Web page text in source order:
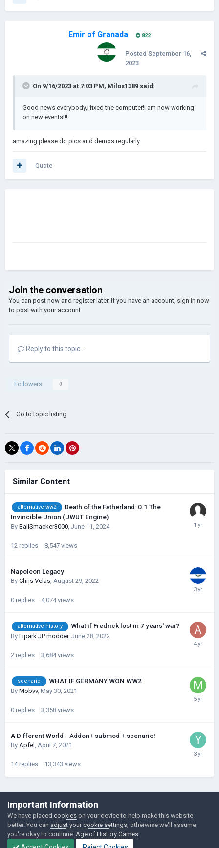
Emir of Granada 822
Posted September 16,
2023
On 9/16/2023 at 7:03 PM, Milos1389 said:
Good news everybody,i fixed the computer!I am now working
on new events!!!
amazing please do pics and demos regularly
Quote
Join the conversation
You can post now and register later. If you have an account, sign in now
to post with your account.
Reply to this topic...
Followers 0
Go to topic listing
Similar Content
alternative ww2
Death of the Fatherland: 0.1 The
Invincible Union (UWUT Engine)
By BallSmacker3000, June 11, 2024
12 replies 8,547 views
Napoleon Legacy
By Chris Velas, August 29, 2022
0 replies 4,074 views
alternative history What if Fredrick lost in 7 years' war?
By Lipark JP modder, June 28, 2022
2 replies 3,684 views
scenario WHAT IF GERMANY WON WW2
By Mobvv, May 30, 2021
0 replies 3,358 views
A Different World - Addon+ submod + scenario!
By Apfel , April 7, 2021
14 replies 13,343 views
©Łukasz Jakowski Games
Powered by Invision Community
Important Information
We have placed cookies on your device to help make this website
better. You can adjust your cookie settings , otherwise we'll assume
you're okay to continue. Age of History Games